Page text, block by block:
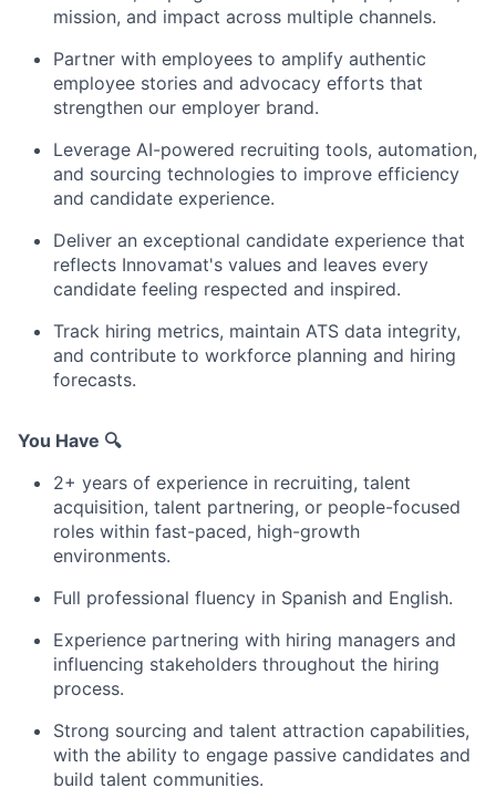
mission, and impact across multiple channels.
Partner with employees to amplify authentic
employee stories and advocacy efforts that
strengthen our employer brand.
Leverage AI-powered recruiting tools, automation,
and sourcing technologies to improve efficiency
and candidate experience.
Deliver an exceptional candidate experience that
reflects Innovamat's values and leaves every
candidate feeling respected and inspired.
Track hiring metrics, maintain ATS data integrity,
and contribute to workforce planning and hiring
forecasts.
You Have 🔍
2+ years of experience in recruiting, talent
acquisition, talent partnering, or people-focused
roles within fast-paced, high-growth
environments.
Full professional fluency in Spanish and English.
Experience partnering with hiring managers and
influencing stakeholders throughout the hiring
process.
Strong sourcing and talent attraction capabilities,
with the ability to engage passive candidates and
build talent communities.